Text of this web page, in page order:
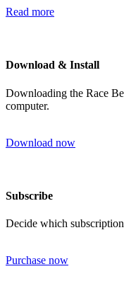
Read more
Download & Install
Downloading the Race
computer.
Download now
Subscribe
Decide which
Purchase now